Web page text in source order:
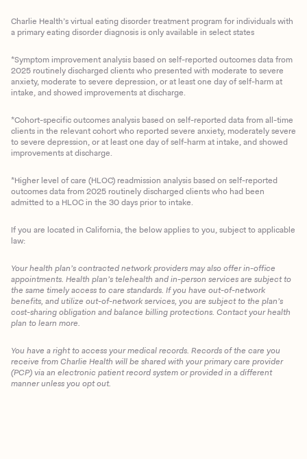
Client Login
Charlie Health’s virtual eating disorder treatment program for individuals with
a primary eating disorder diagnosis is only available in select states
*Symptom improvement analysis based on self-reported outcomes data from
2025 routinely discharged clients who presented with moderate to severe
anxiety, moderate to severe depression, or at least one day of self-harm at
intake, and showed improvements at discharge.
*Cohort-specific outcomes analysis based on self-reported data from all-time
clients in the relevant cohort who reported severe anxiety, moderately severe
to severe depression, or at least one day of self-harm at intake, and showed
improvements at discharge.
*Higher level of care (HLOC) readmission analysis based on self-reported
outcomes data from 2025 routinely discharged clients who had been
admitted to a HLOC in the 30 days prior to intake.
If you are located in California, the below applies to you, subject to applicable
law:
Your health plan’s contracted network providers may also offer in-office
appointments. Health plan’s telehealth and in-person services are subject to
the same timely access to care standards. If you have out-of-network
benefits, and utilize out-of-network services, you are subject to the plan’s
cost-sharing obligation and balance billing protections. Contact your health
plan to learn more.
You have a right to access your medical records. Records of the care you
receive from Charlie Health will be shared with your primary care provider
(PCP) via an electronic patient record system or provided in a different
manner unless you opt out.